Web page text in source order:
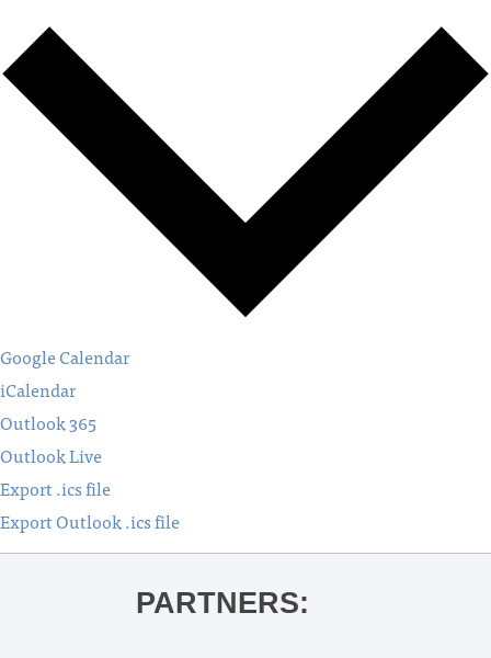
Google Calendar
iCalendar
Outlook 365
Outlook Live
Export .ics file
Export Outlook .ics file
PARTNERS: